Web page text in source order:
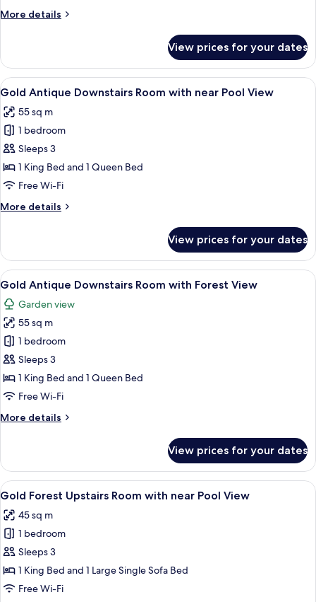
Forest
More details
More
Forest
Upstairs
Room
Forest
View
View prices for your dates
View
all
photos
for
Gold
Antique
Downstairs
with
View
A hotel room with a bed, a chair, a
1
Gold Antique Downstairs Room with near Pool View
55 sq m
1 bedroom
Sleeps 3
1 King Bed and 1 Queen Bed
Free Wi-Fi
More details
More
Antique
Downstairs
Room
with
near
Pool
View
View prices for your dates
View
all
photos
for
Gold
Antique
Downstairs
Room
Forest
A spacious bedroom with a large
3
Gold Antique Downstairs Room with Forest View
Garden view
55 sq m
1 bedroom
Sleeps 3
1 King Bed and 1 Queen Bed
Free Wi-Fi
More details
More
Antique
Downstairs
Room
Forest
View
View prices for your dates
View
all
photos
for
Gold
Forest
Upstairs
A bed with a wooden headboard,
3
Gold Forest Upstairs Room with near Pool View
45 sq m
1 bedroom
Sleeps 3
1 King Bed and 1 Large Single Sofa Bed
Free Wi-Fi